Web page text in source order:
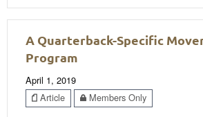
A Quarterback-Specific
Program
April 1, 2019
Article
Members Only